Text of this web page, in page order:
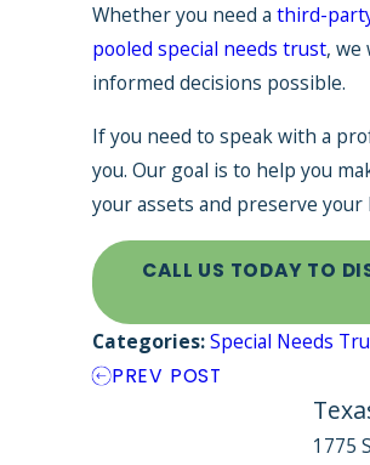
Whether you need athird-
pooled special needs trust,
informed decisions possible.
If you need to speak with a
you. Our goal is to help you
your assets and preserve
CALL US TODAY TO
Categories:Special Needs
PREV POST
1775